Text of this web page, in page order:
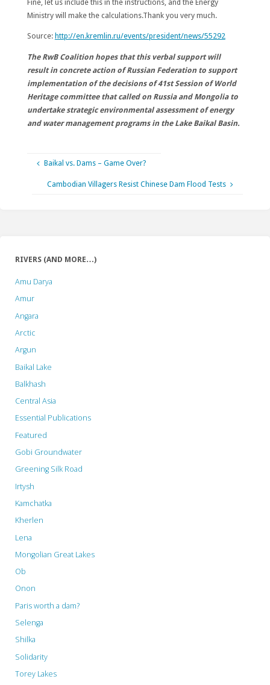
Fine, let us include this in the instructions, and the Energy
Ministry will make the calculations.Thank you very much.
Source: http://en.kremlin.ru/events/president/news/55292
The RwB Coalition hopes that this verbal support will
result in concrete action of Russian Federation to support
implementation of the decisions of 41st Session of World
Heritage committee that called on Russia and Mongolia to
undertake strategic environmental assessment of energy
and water management programs in the Lake Baikal Basin.
Baikal vs. Dams – Game Over?
Cambodian Villagers Resist Chinese Dam Flood Tests
RIVERS (AND MORE…)
Amu Darya
Amur
Angara
Arctic
Argun
Baikal Lake
Balkhash
Central Asia
Essential Publications
Featured
Gobi Groundwater
Greening Silk Road
Irtysh
Kamchatka
Kherlen
Lena
Mongolian Great Lakes
Ob
Onon
Paris worth a dam?
Selenga
Shilka
Solidarity
Torey Lakes